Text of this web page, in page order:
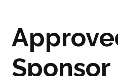
Sponsor